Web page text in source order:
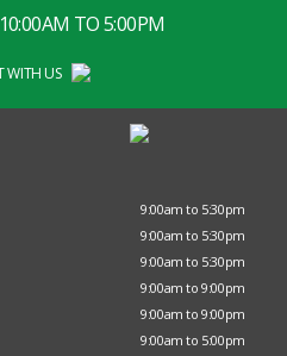
TO 5:00PM
WITH US
9:00am to 5:30pm
9:00am to 5:30pm
9:00am to 5:30pm
9:00am to 9:00pm
9:00am to 9:00pm
9:00am to 5:00pm